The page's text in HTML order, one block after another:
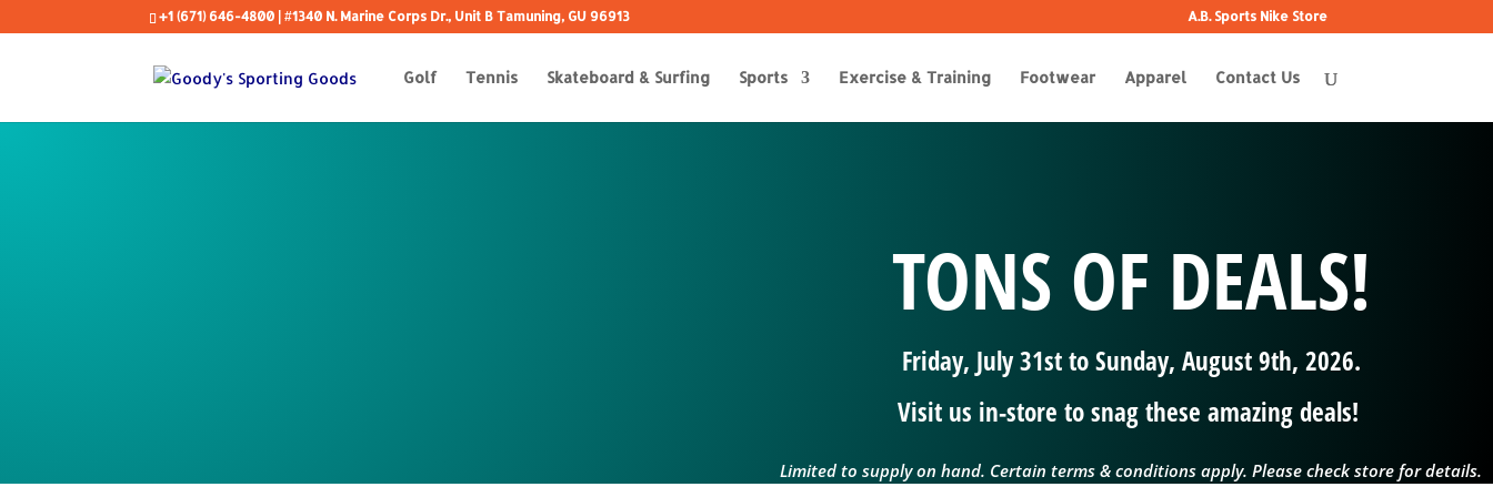
+1 (671) 646-4800 | #1340 N. Marine Corps Dr., Unit B Tamuning, GU 96913 A.B. Sports Nike Store
Golf Tennis Skateboard & Surfing Sports Exercise & Training Footwear Apparel Contact Us
TONS OF DEALS!
Friday, July 31st to Sunday, August 9th, 2026.
Visit us in-store to snag these amazing deals!
Limited to supply on hand. Certain terms & conditions apply. Please check store for details.